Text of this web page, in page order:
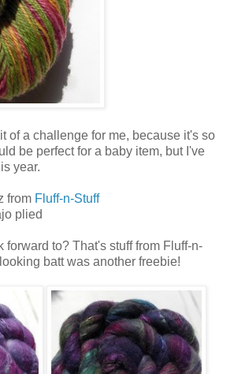
of a challenge for me, because it's so
be perfect for a baby item, but I've
year.
from Fluff-n-Stuff
plied
forward to? That's stuff from Fluff-n-
batt was another freebie!